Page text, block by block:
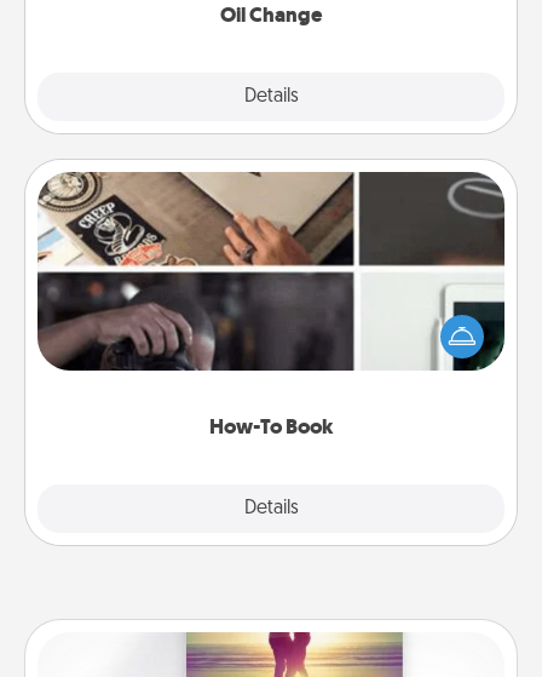
Oil Change
Details
How-To Book
Details
How-To Book
Help someone get a step closer to realizing a
dream (e.g., gift a "How-To" book, sign them up for
a course, etc.). Here is a list of 101 ways to learn a